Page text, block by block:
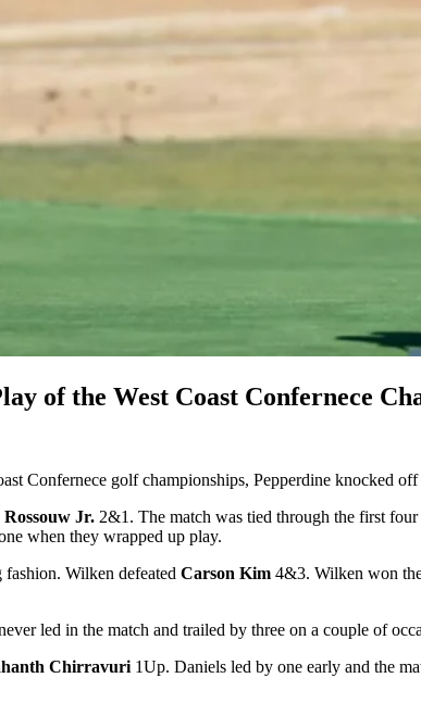
of the West Coast Confernece
Confernece golf championships, Pepperdine knocked
Rossouw Jr. 2&1. The match was tied through the first
when they wrapped up play.
Wilken defeated Carson Kim 4&3. Wilken won
led in the match and trailed by three on a couple of
Chirravuri 1Up. Daniels led by one early and the